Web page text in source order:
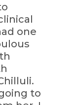
one
to